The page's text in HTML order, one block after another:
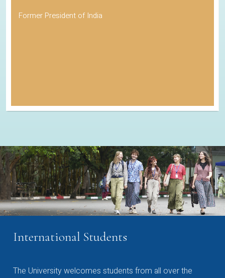
Former President of India
International Students
The University welcomes students from all over the